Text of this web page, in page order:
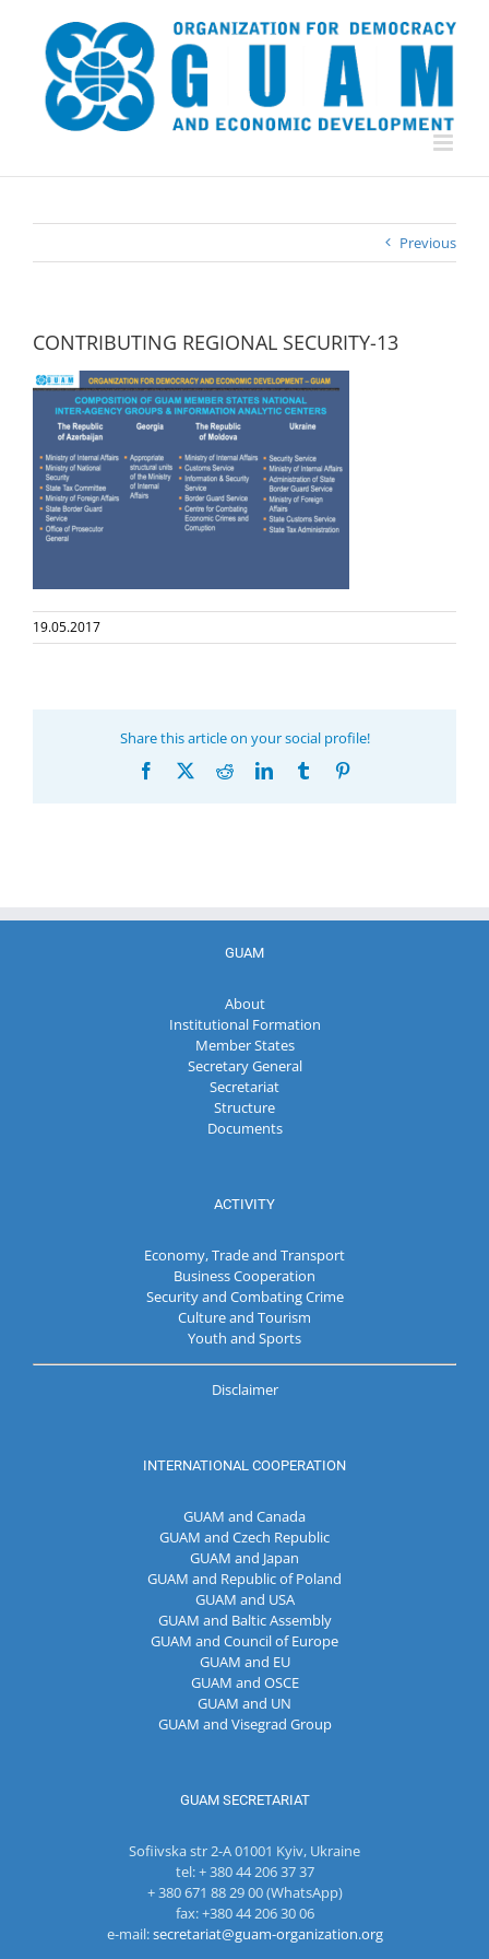
content
Previous
CONTRIBUTING REGIONAL SECURITY-13
19.05.2017
Share this article on your social profile!
Facebook RedditLinkedInTumblr
GUAM
About
Institutional Formation
Member States
Secretary General
Secretariat
Structure
Documents
ACTIVITY
Economy, Trade and Transport
Business Cooperation
Security and Combating Crime
Culture and Tourism
Youth and Sports
Disclaimer
INTERNATIONAL COOPERATION
GUAM and Canada
GUAM and Czech Republic
GUAM and Japan
GUAM and Republic of Poland
GUAM and USA
GUAM and Baltic Assembly
GUAM and Council of Europe
GUAM and EU
GUAM and OSCE
GUAM and UN
GUAM and Visegrad Group
GUAM SECRETARIAT
Sofiivska str 2-A 01001 Kyiv, Ukraine
tel: + 380 44 206 37 37
+ 380 671 88 29 00 (WhatsApp)
fax: +380 44 206 30 06
e-mail:secretariat@guam-organization.org